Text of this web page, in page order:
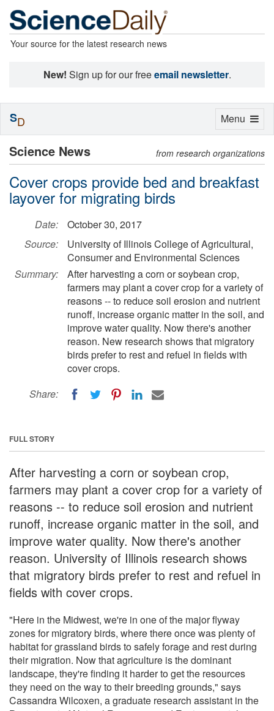
Your source for the latest research news
New! Sign up for our freeemail newsletter.
Science News from research organizations
Cover crops provide bed and breakfast
layover for migrating birds
Date:
October 30, 2017
Source:
University of Illinois College of Agricultural,
Consumer and Environmental Sciences
Summary:
After harvesting a corn or soybean crop,
farmers may plant a cover crop for a variety of
reasons -- to reduce soil erosion and nutrient
runoff, increase organic matter in the soil, and
improve water quality. Now there's another
reason. New research shows that migratory
birds prefer to rest and refuel in fields with
cover crops.
Share:
FULL STORY
After harvesting a corn or soybean crop,
farmers may plant a cover crop for a variety of
reasons -- to reduce soil erosion and nutrient
runoff, increase organic matter in the soil, and
improve water quality. Now there's another
reason. University of Illinois research shows
that migratory birds prefer to rest and refuel in
fields with cover crops.
"Here in the Midwest, we're in one of the major flyway
zones for migratory birds, where there once was plenty of
habitat for grassland birds to safely forage and rest during
their migration. Now that agriculture is the dominant
landscape, they're finding it harder to get the resources
they need on the way to their breeding grounds," says
Cassandra Wilcoxen, a graduate research assistant in the
Toggle
Menu
SD